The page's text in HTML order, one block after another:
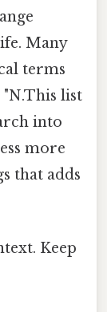
Many
terms
list
into
more
that adds
Keep